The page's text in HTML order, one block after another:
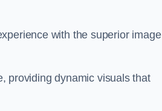
with the superior image
providing dynamic visuals that